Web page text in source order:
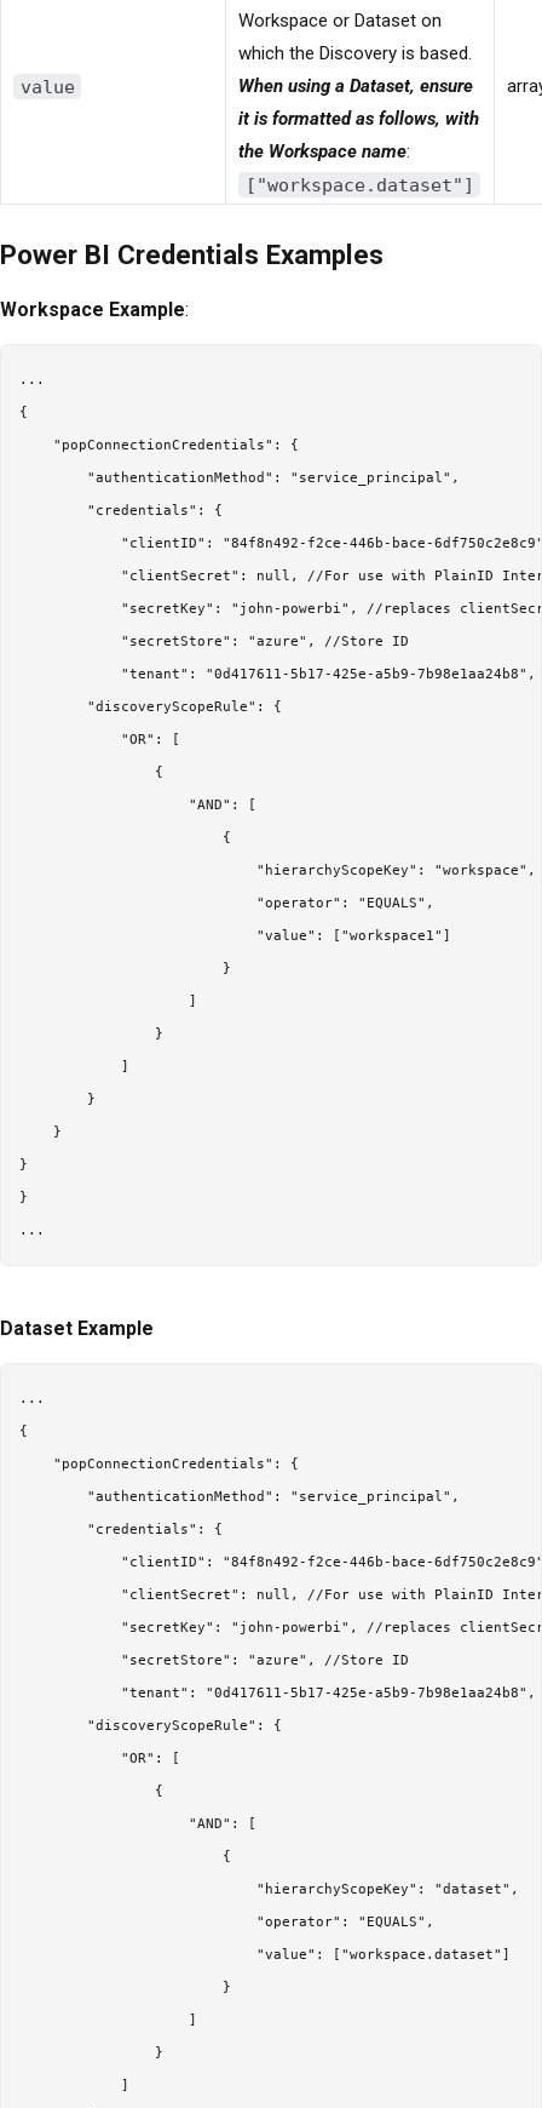
value
Workspace or Dataset on
which the Discovery is based.
When using a Dataset, ensure
it is formatted as follows, with
the Workspace name:
["workspace.dataset"]
Power BI Credentials Examples
Workspace Example:
...
{
    "popConnectionCredentials": {
        "authenticationMethod": "service_principal",
        "credentials": {
"clientID": "84f8n492-f2ce-446b-bace-
"clientSecret": null, //For use with PlainID
"secretKey": "john-powerbi", //replaces
            "secretStore": "azure", //Store ID
            "tenant": "0d417611-5b17-425e-a5b9-7b98e1aa24b8",
        "discoveryScopeRule": {
            "OR": [
                {
                    "AND": [
                        {
                            "hierarchyScopeKey": "workspace",
                            "operator": "EQUALS",
                            "value": ["workspace1"]
                        }
                    ]
                }
            ]
        }
    }
}
}
Dataset Example
...
{
    "popConnectionCredentials": {
        "authenticationMethod": "service_principal",
        "credentials": {
"clientID": "84f8n492-f2ce-446b-bace-
"clientSecret": null, //For use with PlainID
"secretKey": "john-powerbi", //replaces
            "secretStore": "azure", //Store ID
            "tenant": "0d417611-5b17-425e-a5b9-7b98e1aa24b8",
        "discoveryScopeRule": {
            "OR": [
                {
                    "AND": [
                        {
                            "hierarchyScopeKey": "dataset",
                            "operator": "EQUALS",
                            "value": ["workspace.dataset"]
                        }
                    ]
                }
            ]